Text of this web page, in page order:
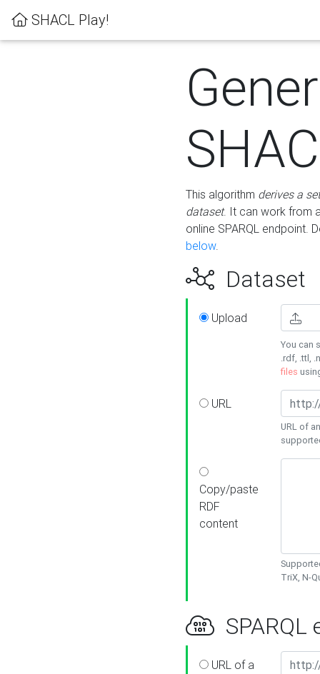
SHACL Play!
This algorithm derives a
dataset. It can work from
online SPARQL endpoint.
below.
Dataset
Upload
You can
.rdf, .ttl,
files
URL
URL of
Copy/paste
RDF
content
TriX, N-
SPARQL
URL of a